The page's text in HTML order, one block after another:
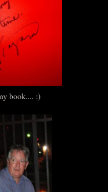
book.... :)